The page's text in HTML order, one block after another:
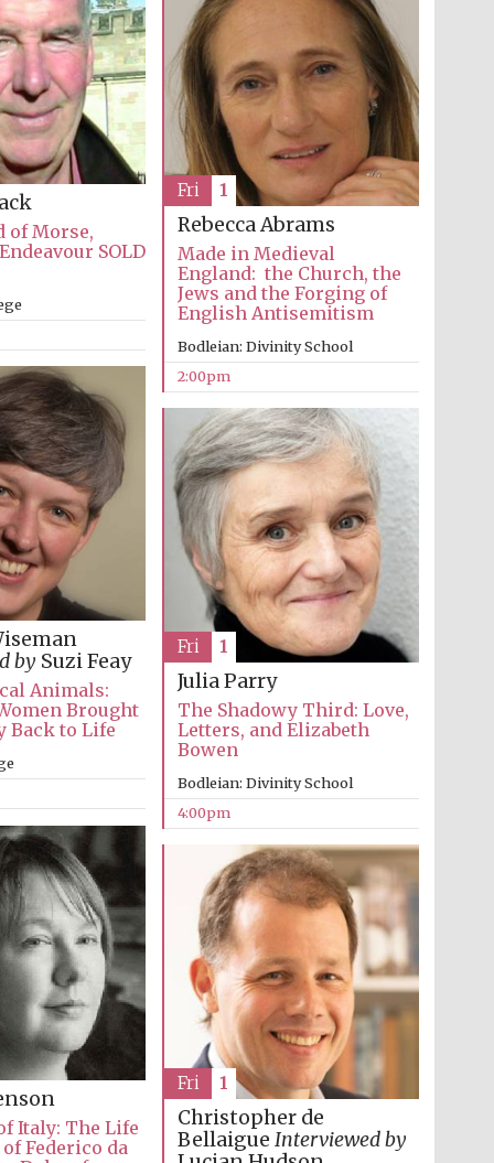
The Spanish Embassy:
supporters of the
programme of Spanish
Festival ideas partner
Festival cultural partner
Festival media partner
of Morse,
SOLD
Rebecca Abrams
Made in Medieval
England: the Church, the
Jews and the Forging of
English Antisemitism
Bodleian: Divinity School
2:00pm
Fri 1
bySuzi Feay
Animals:
Brought
Back to Life
Julia Parry
The Shadowy Third: Love,
Letters, and Elizabeth
Bowen
Bodleian: Divinity School
4:00pm
Fri 1
Italy: The Life
Federico da
Christopher de
Bellaigue Interviewed by
Fri 1